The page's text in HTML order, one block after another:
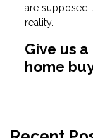
are supposed
reality.
Give us
home